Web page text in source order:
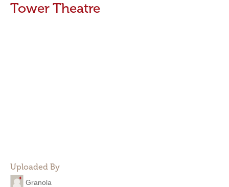
Tower Theatre
Uploaded By
Granola